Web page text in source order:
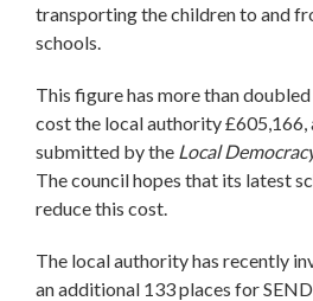
transporting the children to and
schools.
This figure has more than
cost the local authority
submitted by the Local
The council hopes that its latest
reduce this cost.
The local authority has recently
an additional 133 places for